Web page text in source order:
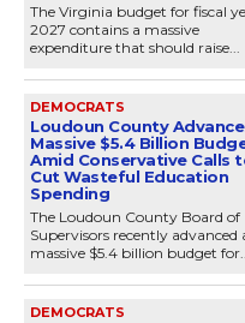
The Virginia budget for fiscal
2027 contains a massive
expenditure that should raise...
DEMOCRATS
Loudoun County
Massive $5.4 Billion
Amid Conservative Calls
Cut Wasteful Education
Spending
The Loudoun County Board of
Supervisors recently advanced
massive $5.4 billion budget for...
DEMOCRATS